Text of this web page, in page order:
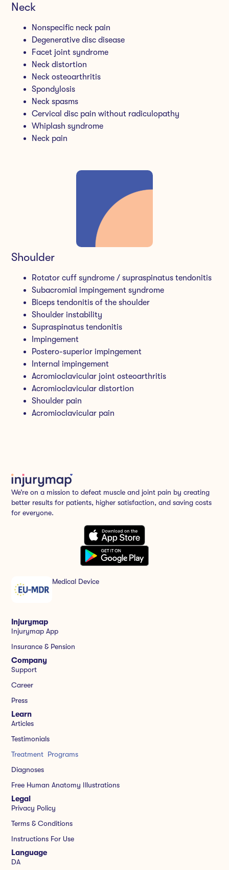
Neck
Nonspecific neck pain
Degenerative disc disease
Facet joint syndrome
Neck distortion
Neck osteoarthritis
Spondylosis
Neck spasms
Cervical disc pain without radiculopathy
Whiplash syndrome
Neck pain
Shoulder
Rotator cuff syndrome / supraspinatus tendonitis
Subacromial impingement syndrome
Biceps tendonitis of the shoulder
Shoulder instability
Supraspinatus tendonitis
Impingement
Postero-superior impingement
Internal impingement
Acromioclavicular joint osteoarthritis
Acromioclavicular distortion
Shoulder pain
Acromioclavicular pain
We’re on a mission to defeat muscle and joint pain by creating
better results for patients, higher satisfaction, and saving costs
for everyone.
Medical Device
Injurymap
Injurymap App
Insurance & Pension
Company
Support
Career
Press
Learn
Articles
Testimonials
Treatment Programs
Diagnoses
Free Human Anatomy Illustrations
Legal
Privacy Policy
Terms & Conditions
Instructions For Use
Language
DA